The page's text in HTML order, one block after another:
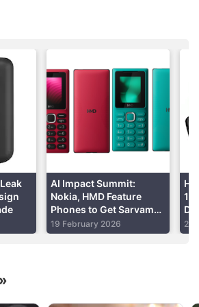
Advertisement
again new c6 some says boss is
Android 13
720x1612 pixels
AI Impact Summit:
Nokia, HMD Feature
Phones to Get Sarvam
AI-Powered Chatbot
With Local Language
19 February 2026
P1
27
»